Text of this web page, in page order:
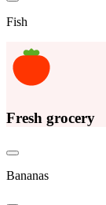
Fish
Fresh grocery
Bananas